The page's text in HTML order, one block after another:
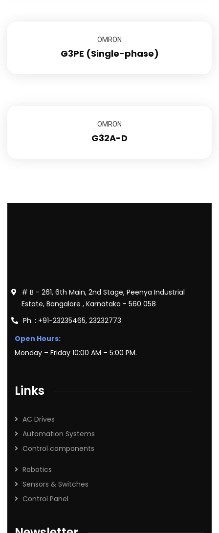
OMRON
G3PE (Single-phase)
OMRON
G32A-D
# B - 261, 6th Main, 2nd Stage, Peenya Industrial
Estate, Bangalore , Karnataka - 560 058
Ph. : +91-23235465, 23232773
Open Hours:
Monday – Friday 10:00 AM – 5:00 PM.
Links
AC Drives
Automation Systems
Control components
Robotics
Sensors & Switches
Control Panel